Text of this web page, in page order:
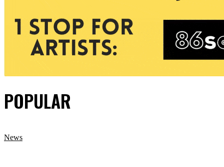
POPULAR
News